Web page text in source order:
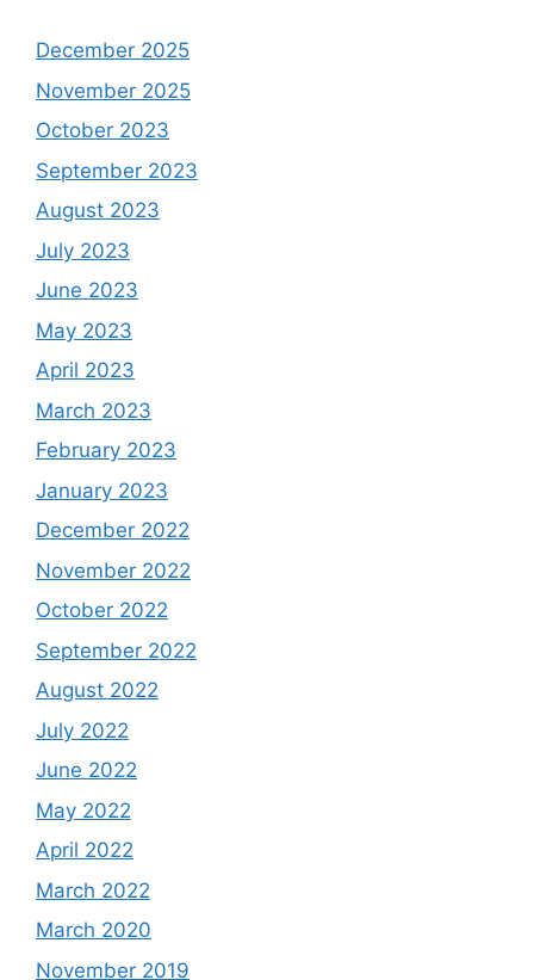
December 2025
November 2025
October 2023
September 2023
August 2023
July 2023
June 2023
May 2023
April 2023
March 2023
February 2023
January 2023
December 2022
November 2022
October 2022
September 2022
August 2022
July 2022
June 2022
May 2022
April 2022
March 2022
March 2020
November 2019